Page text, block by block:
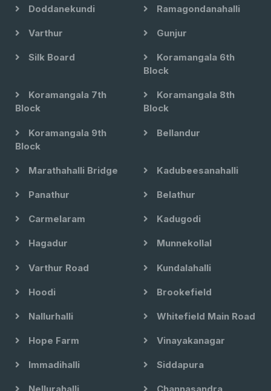
Doddanekundi Ramagondanahalli
Varthur Gunjur
Silk Board
Koramangala 6th
Block
Koramangala 7th
Block
Koramangala 8th
Block
Koramangala 9th
Block
Bellandur
Marathahalli Bridge Kadubeesanahalli
Panathur Belathur
Carmelaram Kadugodi
Hagadur Munnekollal
Varthur Road Kundalahalli
Hoodi Brookefield
Nallurhalli Whitefield Main Road
Hope Farm Vinayakanagar
Immadihalli Siddapura